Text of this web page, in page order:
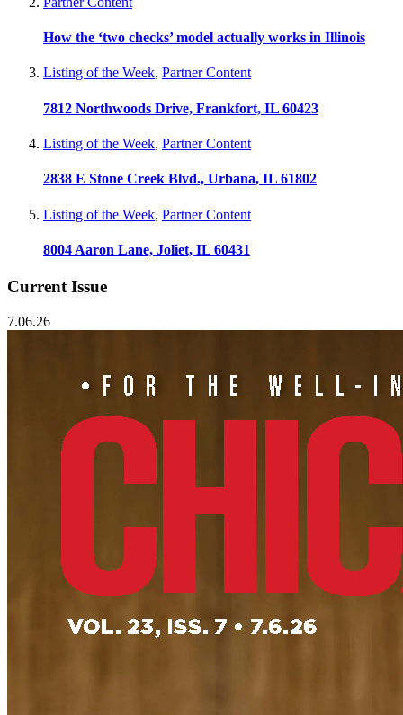
How the ‘two checks’ model actually works in Illinois
Listing of the Week, Partner Content
7812 Northwoods Drive, Frankfort, IL 60423
Listing of the Week, Partner Content
2838 E Stone Creek Blvd., Urbana, IL 61802
Listing of the Week, Partner Content
8004 Aaron Lane, Joliet, IL 60431
Current Issue
7.06.26